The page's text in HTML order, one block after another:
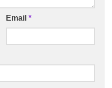
Email *